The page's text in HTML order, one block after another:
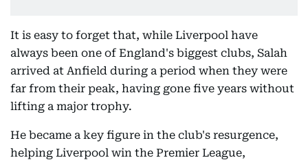
It is easy to forget that, while Liverpool have
always been one of England's biggest clubs, Salah
arrived at Anfield during a period when they were
far from their peak, having gone five years without
lifting a major trophy.
He became a key figure in the club's resurgence,
helping Liverpool win the Premier League,